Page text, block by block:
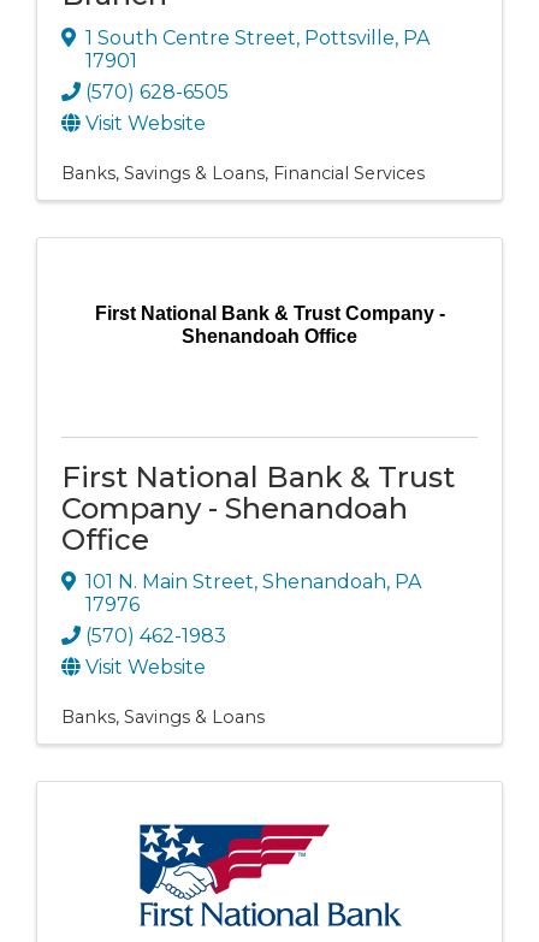
1 South Centre Street, Pottsville, PA
17901
(570) 628-6505
Visit Website
Banks, Savings & Loans Financial Services
First National Bank & Trust Company -
Shenandoah Office
First National Bank & Trust
Company - Shenandoah
Office
101 N. Main Street, Shenandoah, PA
17976
(570) 462-1983
Visit Website
Banks, Savings & Loans